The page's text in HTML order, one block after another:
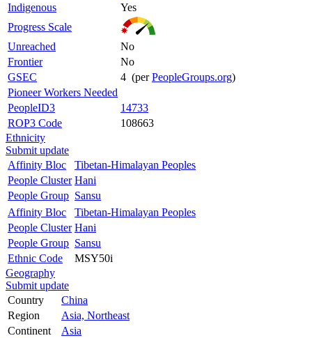
Indigenous
Yes
Progress Scale
Unreached
No
Frontier
No
GSEC
4 (perPeopleGroups.org)
Pioneer Workers Needed
PeopleID3
14733
ROP3 Code
108663
Ethnicity
Submit update
Affinity Bloc
Tibetan-Himalayan Peoples
People Cluster Hani
People Group Sansu
Affinity Bloc
Tibetan-Himalayan Peoples
People Cluster Hani
People Group Sansu
Ethnic Code
MSY50i
Geography
Submit update
Country
China
Region
Asia, Northeast
Continent
Asia